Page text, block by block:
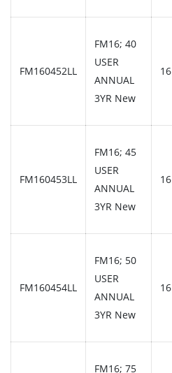
FM160452LL
FM16; 40
USER
ANNUAL
3YR New
16
FM160453LL
FM16; 45
USER
ANNUAL
3YR New
16
FM160454LL
FM16; 50
USER
ANNUAL
3YR New
16
FM16; 75